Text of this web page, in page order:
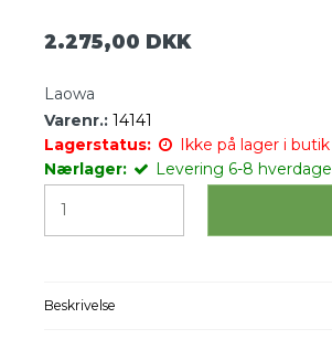
2.275,00 DKK
Laowa
Varenr.: 14141
Lagerstatus:
Ikke på lager i butik
Nærlager:
Levering 6-8 hverdage
Beskrivelse